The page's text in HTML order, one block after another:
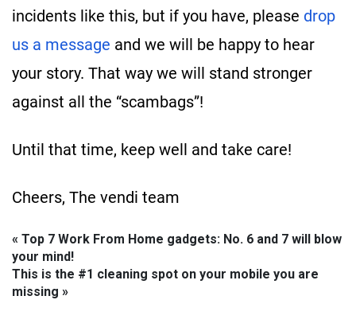
incidents like this, but if you have, please drop
us a message and we will be happy to hear
your story. That way we will stand stronger
against all the “scambags”!
Until that time, keep well and take care!
Cheers, The vendi team
« Top 7 Work From Home gadgets: No. 6 and 7 will blow
your mind!
This is the #1 cleaning spot on your mobile you are
missing »